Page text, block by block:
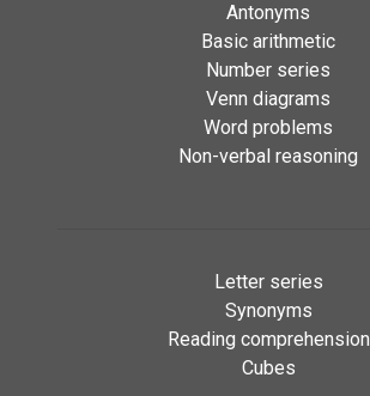
Antonyms
Basic arithmetic
Number series
Venn diagrams
Word problems
Non-verbal reasoning
Letter series
Synonyms
Reading comprehension
Cubes